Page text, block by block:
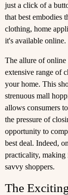
just a click of a
that best embodies
clothing, home
it's available online.
The allure of
extensive range of
your home. This
strenuous mall
allows consumers
the pressure of
opportunity to
best deal. Indeed,
practicality, making
savvy shoppers.
The